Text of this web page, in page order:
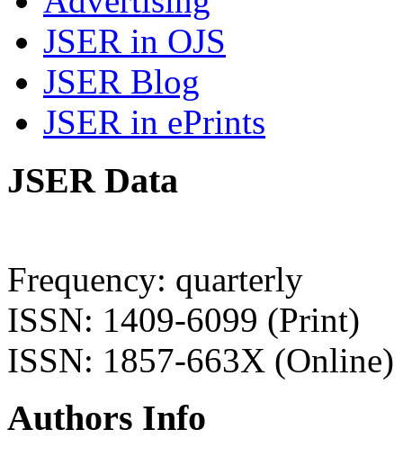
JSER in OJS
JSER Blog
JSER in ePrints
JSER Data
Frequency: quarterly
ISSN: 1409-6099 (Print)
ISSN: 1857-663X (Online)
Authors Info